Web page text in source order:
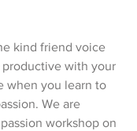
kind friend voice
with your
when you learn to
We are
workshop on